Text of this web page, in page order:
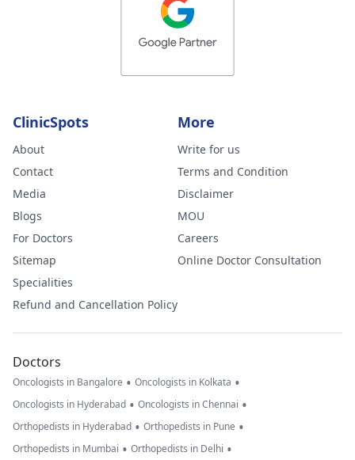
ClinicSpots
About
Contact
Media
Blogs
For Doctors
Sitemap
Specialities
Refund and Cancellation Policy
More
Write for us
Terms and Condition
Disclaimer
MOU
Careers
Online Doctor Consultation
Doctors
Oncologists in Bangalore • Oncologists in Kolkata •
Oncologists in Hyderabad • Oncologists in Chennai •
Orthopedists in Hyderabad • Orthopedists in Pune •
Orthopedists in Mumbai • Orthopedists in Delhi •